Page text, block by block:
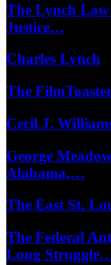
The Lynch
Justice…
Charles Lynch
The
Cecil J.
George
Alabama,…
The East St.
The Federal
Long